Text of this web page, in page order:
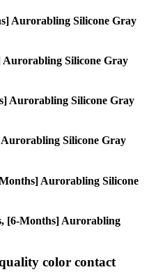
Aurorabling Silicone Gray
Aurorabling Silicone Gray
Aurorabling Silicone Gray
Aurorabling Silicone Gray
Months] Aurorabling Silicone
[6-Months] Aurorabling
quality color contact